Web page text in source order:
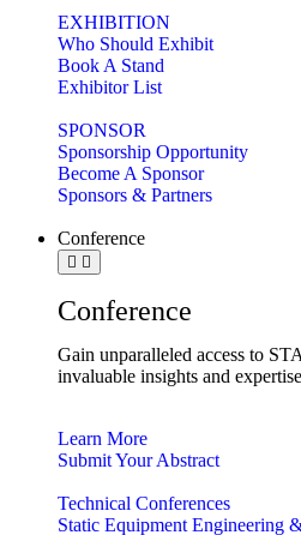
EXHIBITION
Who Should Exhibit
Book A Stand
Exhibitor List
SPONSOR
Sponsorship Opportunity
Become A Sponsor
Sponsors & Partners
Conference
Conference
Gain unparalleled access to
invaluable insights and
Learn More
Submit Your Abstract
Technical Conferences
Static Equipment Engineering